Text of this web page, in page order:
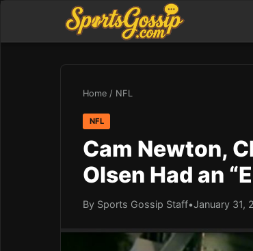
Home / NFL
NFL
Cam Newton,
Olsen Had an
By Sports Gossip Staff•January 31,